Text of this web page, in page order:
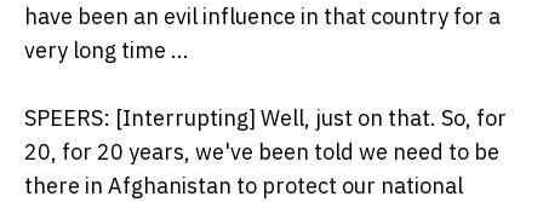
have been an evil influence in that country for a
very long time ...
SPEERS: [Interrupting] Well, just on that. So, for
20, for 20 years, we've been told we need to be
there in Afghanistan to protect our national